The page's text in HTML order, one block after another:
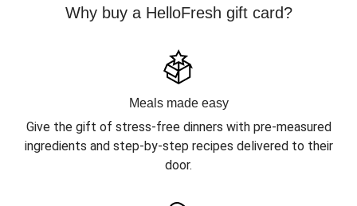
Why buy a HelloFresh gift card?
Meals made easy
Give the gift of stress-free dinners with pre-measured
ingredients and step-by-step recipes delivered to their
door.